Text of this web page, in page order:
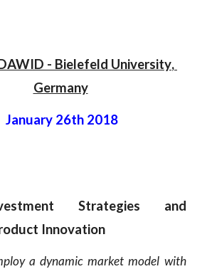
- Bielefeld University
Germany
January 26th 2018
Strategies and
Innovation
a dynamic market model with